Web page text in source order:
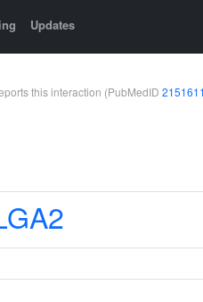
Updates
this interaction (PubMedID